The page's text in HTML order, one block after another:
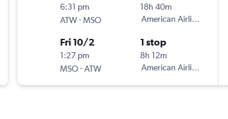
6:31 pm
ATW-MSO
18h 40m
American Airlines
Fri 10/2
1:27 pm
MSO-ATW
1 stop
8h 12m
American Airlines